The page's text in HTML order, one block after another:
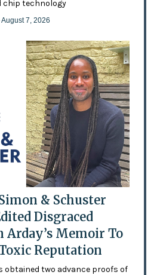
chip technology
August 7, 2026
& Schuster
Disgraced
Arday’s Memoir To
Reputation
obtained two advance proofs of